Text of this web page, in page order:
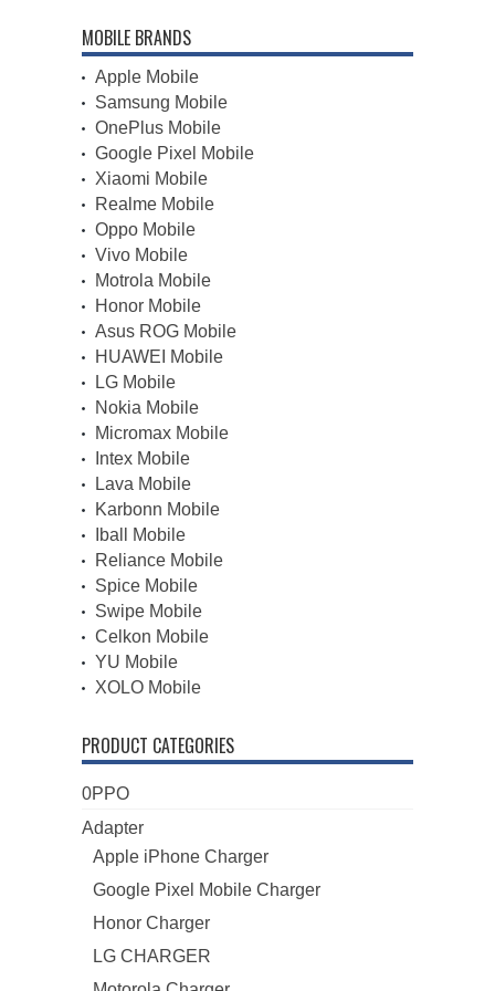
MOBILE BRANDS
Apple Mobile
Samsung Mobile
OnePlus Mobile
Google Pixel Mobile
Xiaomi Mobile
Realme Mobile
Oppo Mobile
Vivo Mobile
Motrola Mobile
Honor Mobile
Asus ROG Mobile
HUAWEI Mobile
LG Mobile
Nokia Mobile
Micromax Mobile
Intex Mobile
Lava Mobile
Karbonn Mobile
Iball Mobile
Reliance Mobile
Spice Mobile
Swipe Mobile
Celkon Mobile
YU Mobile
XOLO Mobile
PRODUCT CATEGORIES
0PPO
Adapter
Apple iPhone Charger
Google Pixel Mobile Charger
Honor Charger
LG CHARGER